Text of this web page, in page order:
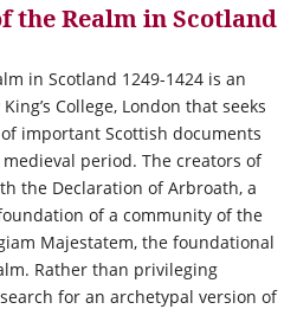
the Realm in Scotland
in Scotland 1249-1424 is an
College, London that seeks
important Scottish documents
period. The creators of
the Declaration of Arbroath, a
of a community of the
Majestatem, the foundational
Rather than privileging
for an archetypal version of